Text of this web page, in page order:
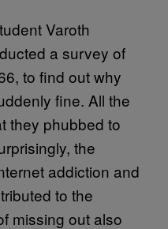
Varoth
a survey of
to find out why
fine. All the
they phubbed to
the
addiction and
to the
missing out also